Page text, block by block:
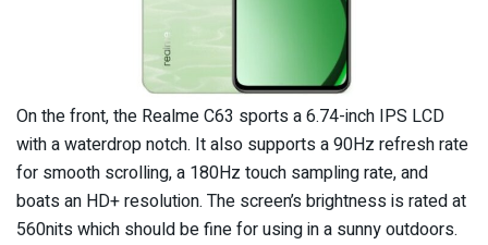
On the front, the Realme C63 sports a 6.74-inch IPS LCD
with a waterdrop notch. It also supports a 90Hz refresh rate
for smooth scrolling, a 180Hz touch sampling rate, and
boats an HD+ resolution. The screen’s brightness is rated at
560nits which should be fine for using in a sunny outdoors.